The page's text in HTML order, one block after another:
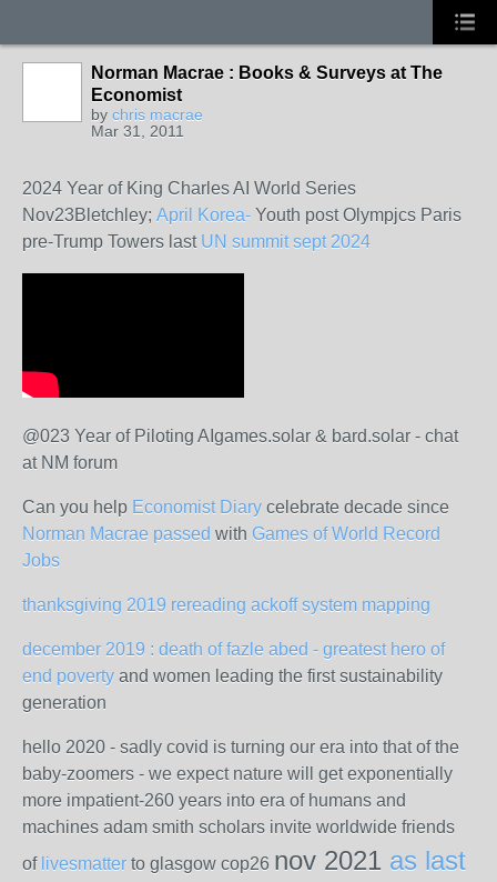
Norman Macrae : Books & Surveys at The
Economist
by chris macrae
Mar 31, 2011
2024 Year of King Charles AI World Series
Nov23Bletchley; April Korea- Youth post Olympjcs Paris
pre-Trump Towers last UN summit sept 2024
@023 Year of Piloting AIgames.solar & bard.solar - chat
at NM forum
Can you help Economist Diary celebrate decade since
Norman Macrae passed with Games of World Record
Jobs
thanksgiving 2019 rereading ackoff system mapping
december 2019 : death of fazle abed - greatest hero of
end poverty and women leading the first sustainability
generation
hello 2020 - sadly covid is turning our era into that of the
baby-zoomers - we expect nature will get exponentially
more impatient-260 years into era of humans and
machines adam smith scholars invite worldwide friends
of livesmatter to glasgow cop26 nov 2021 as last